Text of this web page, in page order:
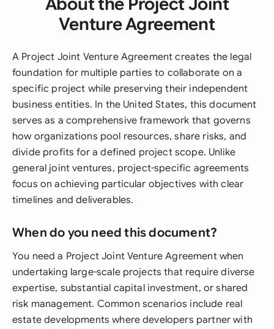
Venture Agreement
A Project Joint Venture Agreement creates the legal
foundation for multiple parties to collaborate on a
specific project while preserving their independent
business entities. In the United States, this document
serves as a comprehensive framework that governs
how organizations pool resources, share risks, and
divide profits for a defined project scope. Unlike
general joint ventures, project-specific agreements
focus on achieving particular objectives with clear
timelines and deliverables.
When do you need this document?
You need a Project Joint Venture Agreement when
undertaking large-scale projects that require diverse
expertise, substantial capital investment, or shared
risk management. Common scenarios include real
estate developments where developers partner with